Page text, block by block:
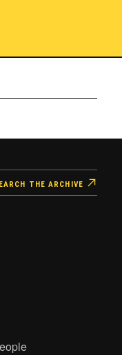
THE ARCHIVE